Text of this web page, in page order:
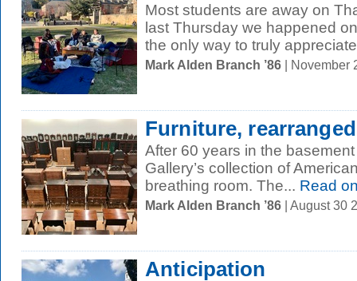
Most students are away on
last Thursday we happened
the only way to truly
Mark Alden Branch ’86 | November
Furniture, rearranged
After 60 years in the
Gallery’s collection of
breathing room. The... Read
Mark Alden Branch ’86 | August 30
Anticipation